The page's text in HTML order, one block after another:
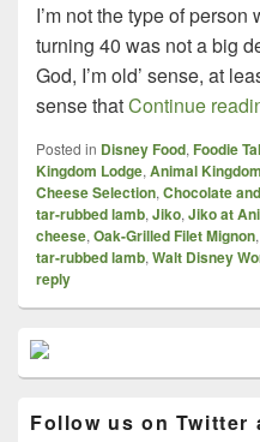
I’m not the type of
turning 40 was not a big
God, I’m old’ sense, at
sense thatContinue
Posted in Disney Food,Foodie
Kingdom Lodge,Animal
Cheese Selection,Chocolate
tar-rubbed lamb,Jiko,Jiko at
cheese,Oak-Grilled Filet Mignon,
tar-rubbed lamb,Walt Disney
reply
Primary
Sidebar
Widget
Follow us on Twitter